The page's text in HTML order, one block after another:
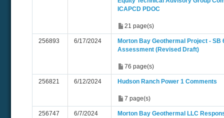
ICAPCD PDOC
21 page(s)
256893 6/17/2024
Morton Bay Geothermal Project - SB
Assessment (Revised Draft)
76 page(s)
256821 6/12/2024 Hudson Ranch Power 1 Comments
7 page(s)
256747 6/7/2024
Morton Bay Geothermal LLC